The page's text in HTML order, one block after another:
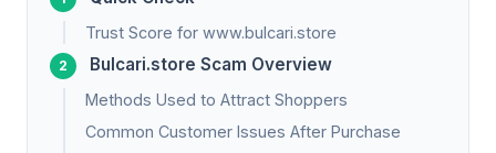
Trust Score for www.bulcari.store
Bulcari.store Scam Overview
Methods Used to Attract Shoppers
Common Customer Issues After Purchase